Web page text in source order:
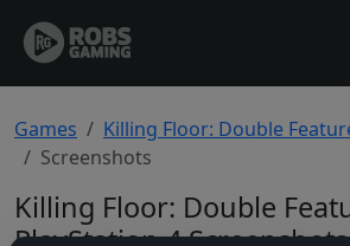
Games
Killing Floor: Double
Screenshots
Killing Floor: Double